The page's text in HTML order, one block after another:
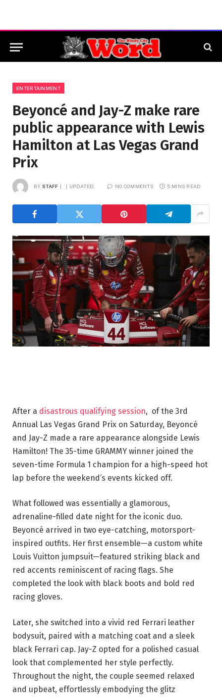
ENTERTAINMENT
Beyoncé and Jay-Z make rare
public appearance with Lewis
Hamilton at Las Vegas Grand
Prix
BY STAFF UPDATED: NO COMMENTS 5 MINS READ
After a disastrous qualifying session, of the 3rd
Annual Las Vegas Grand Prix on Saturday, Beyoncé
and Jay-Z made a rare appearance alongside Lewis
Hamilton! The 35-time GRAMMY winner joined the
seven-time Formula 1 champion for a high-speed hot
lap before the weekend’s events kicked off.
What followed was essentially a glamorous,
adrenaline-filled date night for the iconic duo.
Beyoncé arrived in two eye-catching, motorsport-
inspired outfits. Her first ensemble—a custom white
Louis Vuitton jumpsuit—featured striking black and
red accents reminiscent of racing flags. She
completed the look with black boots and bold red
racing gloves.
Later, she switched into a vivid red Ferrari leather
bodysuit, paired with a matching coat and a sleek
black Ferrari cap. Jay-Z opted for a polished casual
look that complemented her style perfectly.
Throughout the night, the couple seemed relaxed
and upbeat, effortlessly embodying the glitz